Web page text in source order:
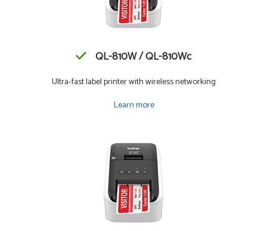
QL-810W / QL-810Wc
Ultra-fast label printer with wireless networking
Learn more